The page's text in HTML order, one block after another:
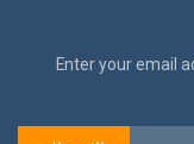
Enter your email